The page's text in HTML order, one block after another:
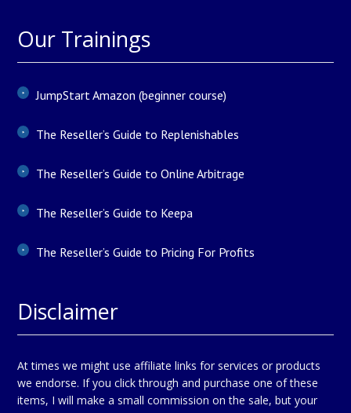
Our Trainings
JumpStart Amazon (beginner course)
The Reseller’s Guide to Replenishables
The Reseller’s Guide to Online Arbitrage
The Reseller’s Guide to Keepa
The Reseller’s Guide to Pricing For Profits
Disclaimer
At times we might use affiliate links for services or products
we endorse. If you click through and purchase one of these
items, I will make a small commission on the sale, but your